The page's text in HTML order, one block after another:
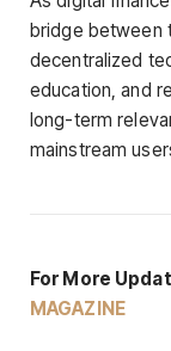
bridge between
decentralized
education, and
long-term
mainstream
For More
MAGAZINE